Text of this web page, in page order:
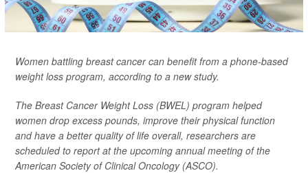
Women battling breast cancer can benefit from a phone-based
weight loss program, according to a new study.
The Breast Cancer Weight Loss (BWEL) program helped
women drop excess pounds, improve their physical function
and have a better quality of life overall, researchers are
scheduled to report at the upcoming annual meeting of the
American Society of Clinical Oncology (ASCO).